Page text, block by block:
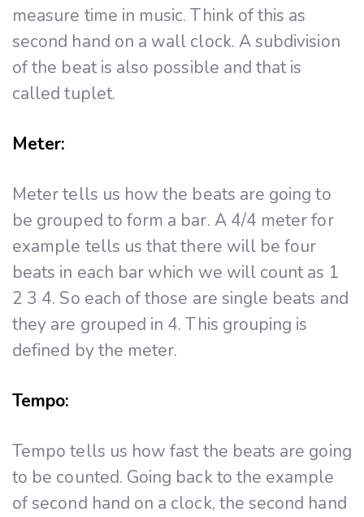
measure time in music. Think of this as
second hand on a wall clock. A subdivision
of the beat is also possible and that is
called tuplet.
Meter:
Meter tells us how the beats are going to
be grouped to form a bar. A 4/4 meter for
example tells us that there will be four
beats in each bar which we will count as 1
2 3 4. So each of those are single beats and
they are grouped in 4. This grouping is
defined by the meter.
Tempo:
Tempo tells us how fast the beats are going
to be counted. Going back to the example
of second hand on a clock, the second hand